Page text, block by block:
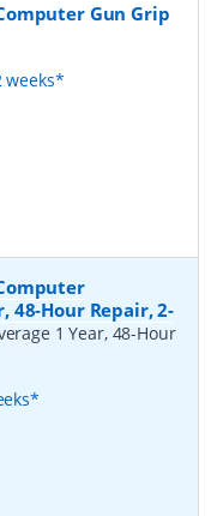
Gun Grip
weeks*
48-Hour Repair, 2-
1 Year, 48-Hour